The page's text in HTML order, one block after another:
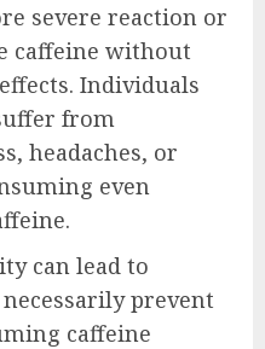
severe reaction or
caffeine without
Individuals
from
headaches, or
even
can lead to
prevent
caffeine